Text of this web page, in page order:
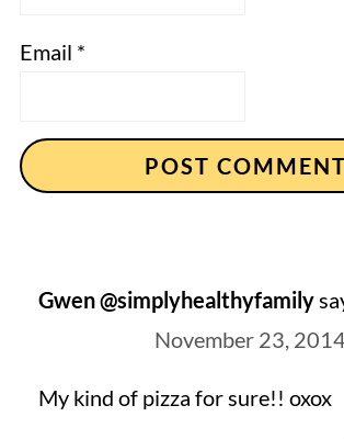
Email *
Gwen @simplyhealthyfamily
November 23,
My kind of pizza for sure!! oxox